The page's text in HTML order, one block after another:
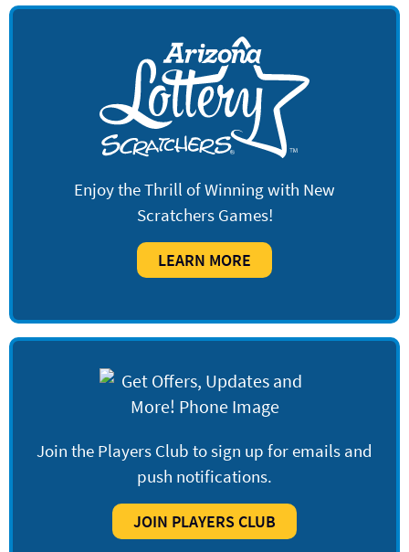
Enjoy the Thrill of Winning with New
Scratchers Games!
LEARN MORE
Join the Players Club to sign up for emails and
push notifications.
JOIN PLAYERS CLUB